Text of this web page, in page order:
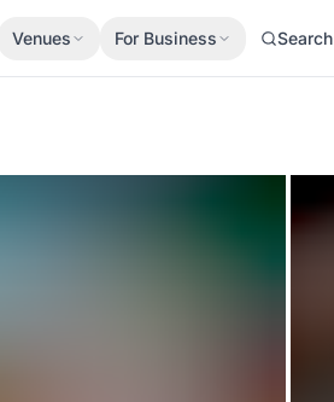
Venues For Business Search